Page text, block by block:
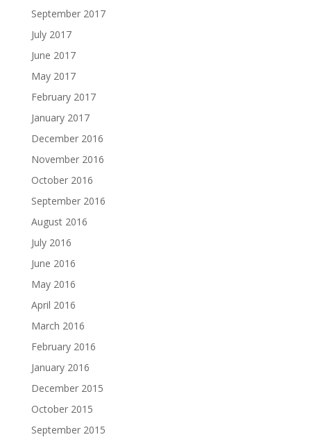
September 2017
July 2017
June 2017
May 2017
February 2017
January 2017
December 2016
November 2016
October 2016
September 2016
August 2016
July 2016
June 2016
May 2016
April 2016
March 2016
February 2016
January 2016
December 2015
October 2015
September 2015